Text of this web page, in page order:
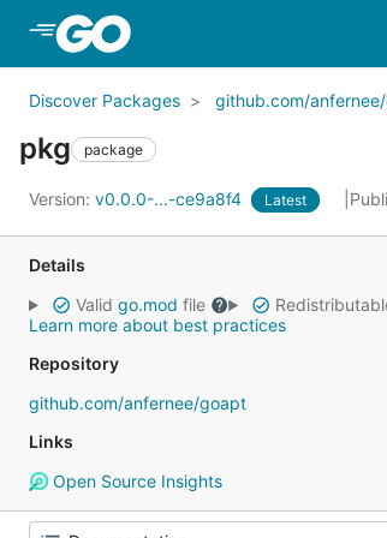
Discover Packages github.com/
pkg package
Version: v0.0.0-...-ce9a8f4 Latest
Details
Valid go.mod file
Learn more about best practices
Repository
github.com/anfernee/goapt
Links
Open Source Insights